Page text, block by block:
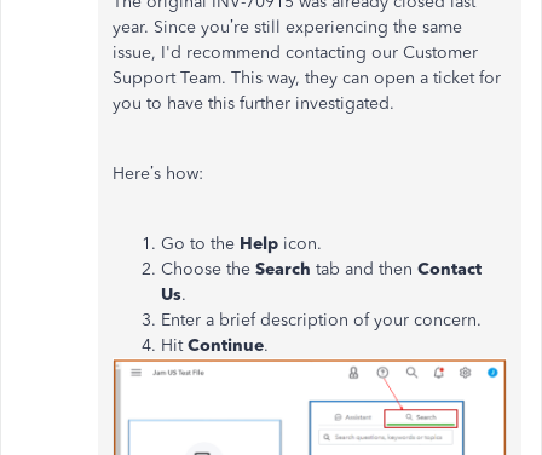
year. Since you’re still experiencing the same
issue, I'd recommend contacting our Customer
Support Team. This way, they can open a ticket for
you to have this further investigated.
Here’s how:
Go to the Help icon.
Choose the Search tab and then Contact
Us.
Enter a brief description of your concern.
HitContinue.